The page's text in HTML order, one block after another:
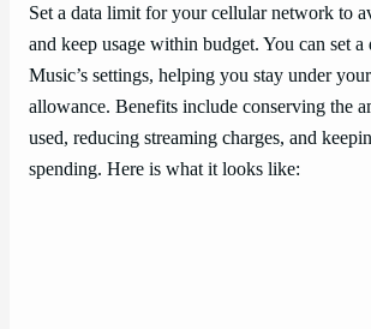
Set a data limit for your cellular network to
and keep usage within budget. You can set
Music’s settings, helping you stay under
allowance. Benefits include conserving the
used, reducing streaming charges, and
spending. Here is what it looks like: